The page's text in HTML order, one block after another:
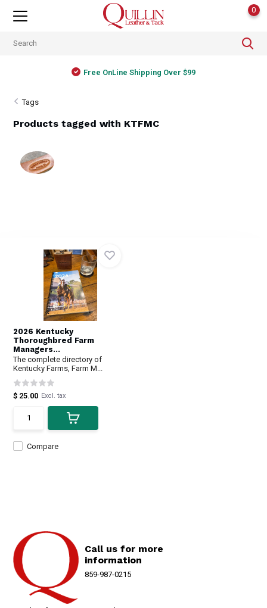
0
Free OnLine Shipping Over $99
Tags
Products tagged with KTFMC
2026 Kentucky
Thoroughbred Farm
Managers...
The complete directory of
Kentucky Farms, Farm M...
Compare
$ 25.00 Excl. tax
Call us for more
information
859-987-0215